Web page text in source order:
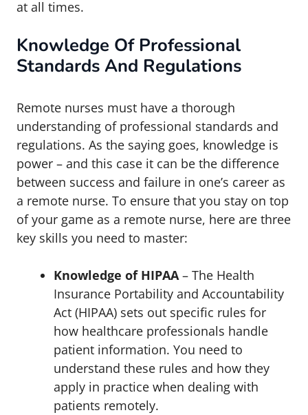
at all times.
Knowledge Of Professional
Standards And Regulations
Remote nurses must have a thorough
understanding of professional standards and
regulations. As the saying goes, knowledge is
power – and this case it can be the difference
between success and failure in one’s career as
a remote nurse. To ensure that you stay on top
of your game as a remote nurse, here are three
key skills you need to master:
Knowledge of HIPAA– The Health
Insurance Portability and Accountability
Act (HIPAA) sets out specific rules for
how healthcare professionals handle
patient information. You need to
understand these rules and how they
apply in practice when dealing with
patients remotely.